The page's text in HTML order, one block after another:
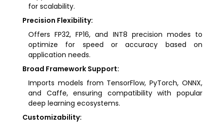
for scalability.
Precision Flexibility:
Offers FP32, FP16, and INT8 precision modes to
optimize for speed or accuracy based on
application needs.
Broad Framework Support:
Imports models from TensorFlow, PyTorch, ONNX,
and Caffe, ensuring compatibility with popular
deep learning ecosystems.
Customizability: